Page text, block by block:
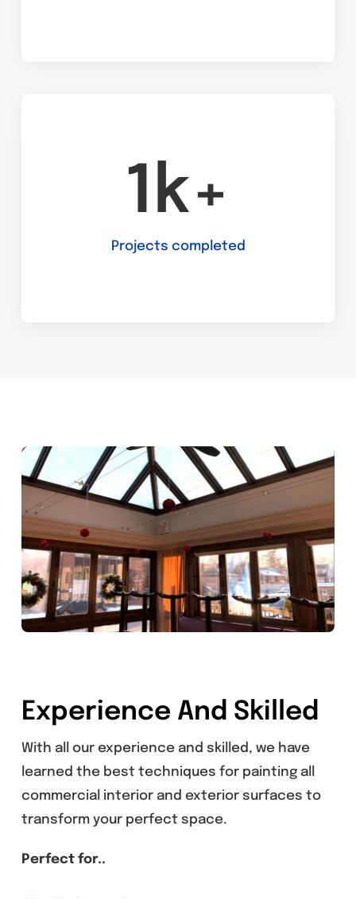
1k+
Projects completed
Experience And Skilled
With all our experience and skilled, we have
learned the best techniques for painting all
commercial interior and exterior surfaces to
transform your perfect space.
Perfect for..